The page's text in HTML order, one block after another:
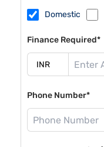
Domestic
Finance Required*
Phone Number*